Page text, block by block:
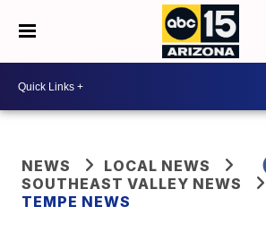
NEWS
LOCAL NEWS
SOUTHEAST VALLEY NEWS
TEMPE NEWS